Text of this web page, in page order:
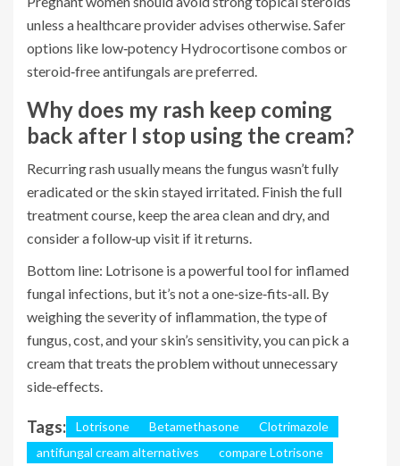
unless a healthcare provider advises otherwise. Safer
options like low‑potency Hydrocortisone combos or
steroid‑free antifungals are preferred.
Why does my rash keep coming
back after I stop using the cream?
Recurring rash usually means the fungus wasn’t fully
eradicated or the skin stayed irritated. Finish the full
treatment course, keep the area clean and dry, and
consider a follow‑up visit if it returns.
Bottom line: Lotrisone is a powerful tool for inflamed
fungal infections, but it’s not a one‑size‑fits‑all. By
weighing the severity of inflammation, the type of
fungus, cost, and your skin’s sensitivity, you can pick a
cream that treats the problem without unnecessary
side‑effects.
Tags: Lotrisone Betamethasone
Clotrimazole
antifungal cream alternatives
compare Lotrisone